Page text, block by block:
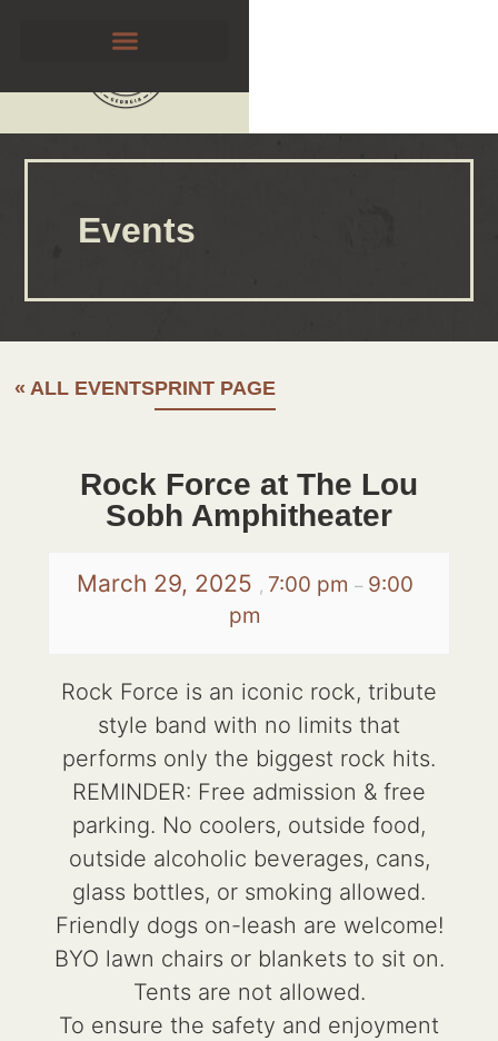
Events
« ALL EVENTSPRINT PAGE
Rock Force at The Lou
Sobh Amphitheater
March 29, 2025 , 7:00 pm – 9:00
pm
Rock Force is an iconic rock, tribute
style band with no limits that
performs only the biggest rock hits.
REMINDER: Free admission & free
parking. No coolers, outside food,
outside alcoholic beverages, cans,
glass bottles, or smoking allowed.
Friendly dogs on-leash are welcome!
BYO lawn chairs or blankets to sit on.
Tents are not allowed.
To ensure the safety and enjoyment